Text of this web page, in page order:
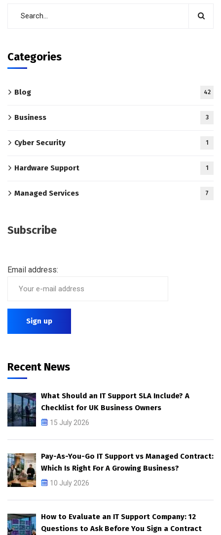
Categories
Blog 42
Business 3
Cyber Security 1
Hardware Support 1
Managed Services 7
Subscribe
Email address:
Recent News
What Should an IT Support SLA Include? A
Checklist for UK Business Owners
15 July 2026
Pay-As-You-Go IT Support vs Managed Contract:
Which Is Right For A Growing Business?
10 July 2026
How to Evaluate an IT Support Company: 12
Questions to Ask Before You Sign a Contract